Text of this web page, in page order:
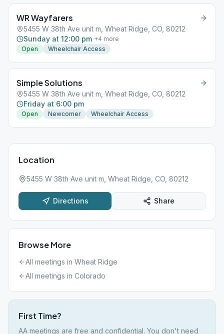
WR Wayfarers
5455 W 38th Ave unit m, Wheat Ridge, CO, 80212
Sunday at 12:00 pm +4 more
Open
Wheelchair Access
Simple Solutions
5455 W 38th Ave unit m, Wheat Ridge, CO, 80212
Friday at 6:00 pm
Open Newcomer Wheelchair Access
Location
5455 W 38th Ave unit m, Wheat Ridge, CO, 80212
Directions Share
Browse More
All meetings in Wheat Ridge
All meetings in Colorado
First Time?
AA meetings are free and confidential. You don't need